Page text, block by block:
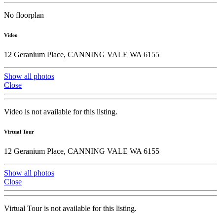
No floorplan
Video
12 Geranium Place, CANNING VALE WA 6155
Show all photos
Close
Video is not available for this listing.
Virtual Tour
12 Geranium Place, CANNING VALE WA 6155
Show all photos
Close
Virtual Tour is not available for this listing.